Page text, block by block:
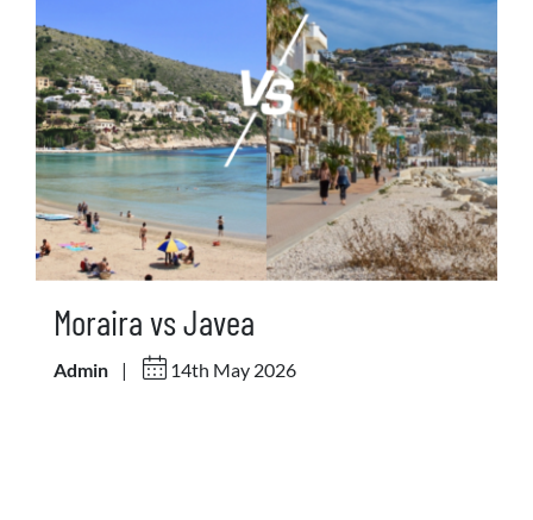
Moraira vs Javea
Admin | 14th May 2026